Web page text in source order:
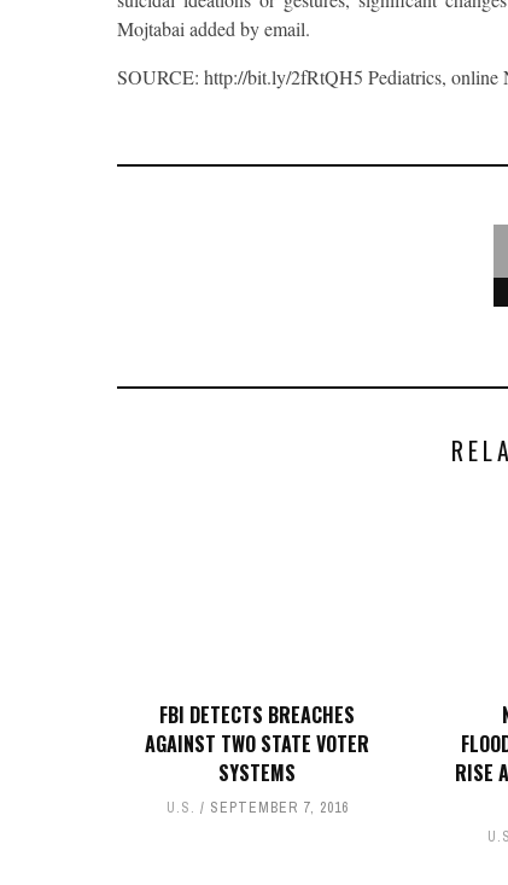
Mojtabai added by email.
SOURCE: http://bit.ly/2fRtQH5 Pediatrics, online
FBI DETECTS BREACHES
AGAINST TWO STATE VOTER
SYSTEMS
U.S. SEPTEMBER 7, 2016
RISE